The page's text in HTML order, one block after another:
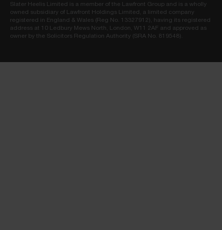
Slater Heelis Limited is a member of the Lawfront Group and is a wholly
owned subsidiary of Lawfront Holdings Limited, a limited company
registered in England & Wales (Reg No. 13327912), having its registered
address at 10 Ledbury Mews North, London, W11 2AF and approved as
owner by the Solicitors Regulation Authority (SRA No. 819548).